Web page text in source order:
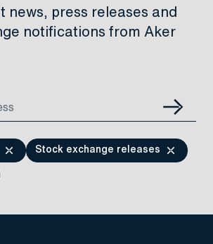
news, press releases and
notifications from Aker
Stock exchange releases